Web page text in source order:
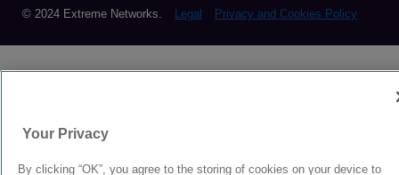
© 2024 Extreme Networks. Legal Privacy and Cookies Policy
Your Privacy
By clicking “OK”, you agree to the storing of cookies on your device to